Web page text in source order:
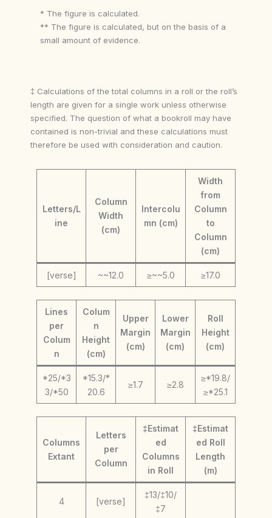
* The figure is calculated.
** The figure is calculated, but on the basis of a
small amount of evidence.
‡ Calculations of the total columns in a roll or the roll’s
length are given for a single work unless otherwise
specified. The question of what a bookroll may have
contained is non-trivial and these calculations must
therefore be used with consideration and caution.
Letters/L
ine
Column
Width
(cm)
Intercolu
mn (cm)
Width
from
Column
to
Column
(cm)
[verse] ~~12.0 ≥~~5.0 ≥17.0
Lines
per
Colum
n
Colum
n
Height
(cm)
Upper
Margin
(cm)
Lower
Margin
(cm)
Roll
Height
(cm)
*25/*3
3/*50
*15.3/*
20.6
≥1.7 ≥2.8
≥*19.8/
≥*25.1
Columns
Extant
Letters
per
Column
‡Estimat
ed
Columns
in Roll
‡Estimat
ed Roll
Length
(m)
4 [verse]
‡13/‡10/
‡7